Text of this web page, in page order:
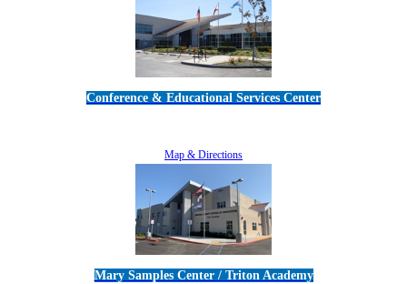
Conference & Educational Services Center
Map & Directions
Mary Samples Center / Triton Academy